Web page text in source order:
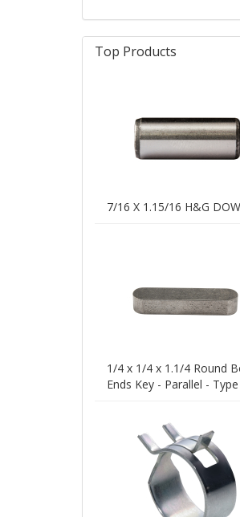
Top Products
7/16 X 1.15/16 H&G
1/4 x 1/4 x 1.1/4 Round
Ends Key - Parallel -